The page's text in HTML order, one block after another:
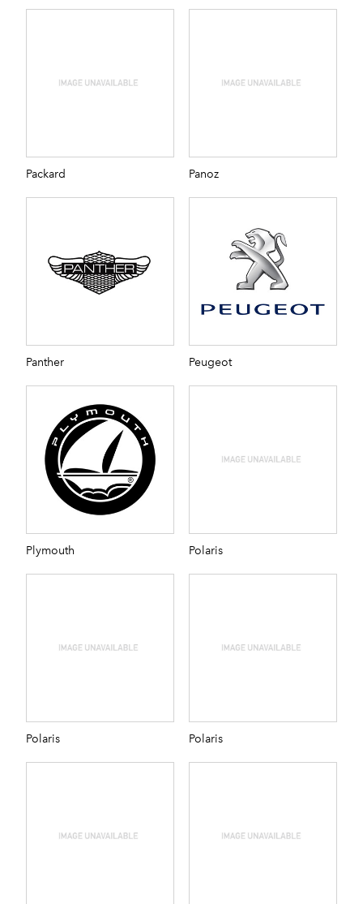
Packard Panoz
Panther Peugeot
Plymouth Polaris
Polaris Polaris